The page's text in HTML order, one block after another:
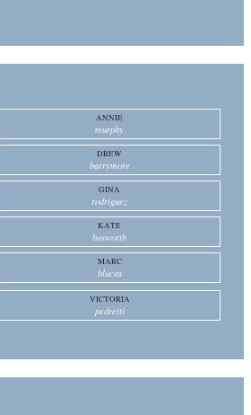
ANNIE
murphy
DREW
barrymore
GINA
rodriguez
KATE
bosworth
MARC
blucas
VICTORIA
pedretti